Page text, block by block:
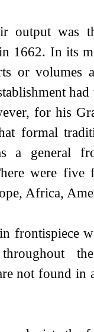
output was
1662. In its
or volumes
for his
formal
a general
were five
Africa,
frontispiece
not found in